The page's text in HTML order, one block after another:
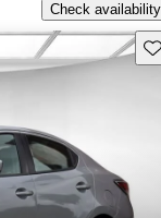
Check availability